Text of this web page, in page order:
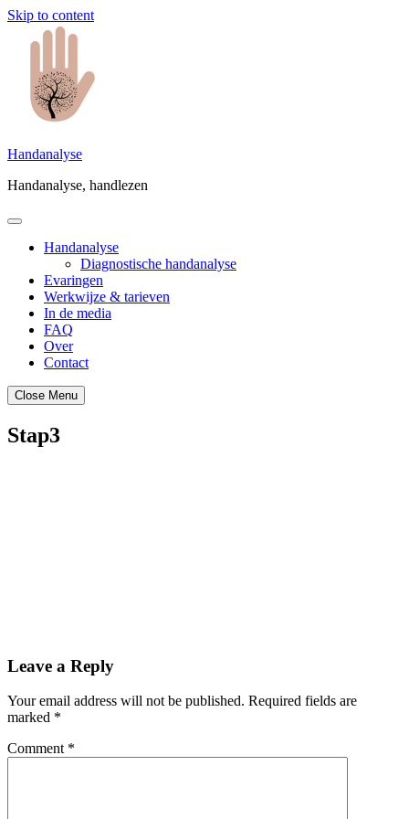
Skip to content
Handanalyse
Handanalyse, handlezen
Handanalyse
Diagnostische handanalyse
Evaringen
Werkwijze & tarieven
In de media
FAQ
Over
Contact
Close Menu
Stap3
Leave a Reply
Your email address will not be published. Required fields are
marked *
Comment *